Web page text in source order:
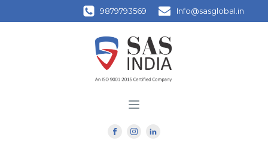
9879793569 Info@sasglobal.in